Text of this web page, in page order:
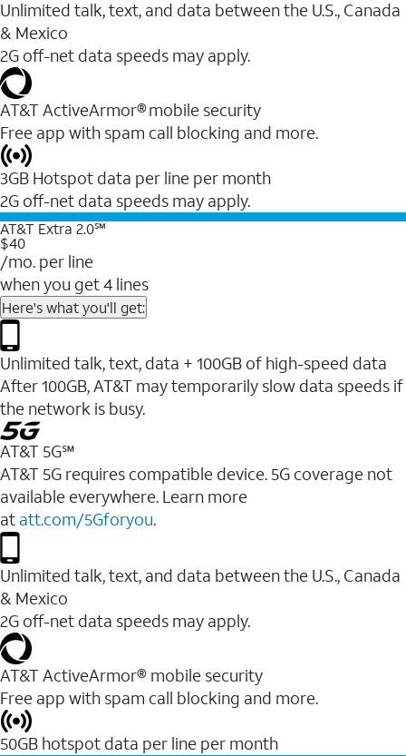
Unlimited talk, text, and data between the U.S., Canada
& Mexico
2G off-net data speeds may apply.
AT&T ActiveArmor® mobile security
Free app with spam call blocking and more.
3GB Hotspot data per line per month
2G off-net data speeds may apply.
AT&T Extra 2.0℠
$40
/mo. per line
when you get 4 lines
Here's what you'll get:
Unlimited talk, text, data + 100GB of high-speed data
After 100GB, AT&T may temporarily slow data speeds if
the network is busy.
AT&T 5G℠
AT&T 5G requires compatible device. 5G coverage not
available everywhere. Learn more
at att.com/5Gforyou.
Unlimited talk, text, and data between the U.S., Canada
& Mexico
2G off-net data speeds may apply.
AT&T ActiveArmor® mobile security
Free app with spam call blocking and more.
50GB hotspot data per line per month